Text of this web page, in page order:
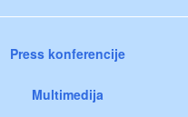
Press konferencije
Multimedija